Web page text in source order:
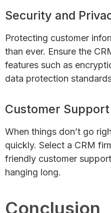
Security and
Protecting customer
than ever. Ensure the
features such as
data protection
Customer Support
When things don’t go
quickly. Select a CRM
friendly customer
hanging long.
Conclusion